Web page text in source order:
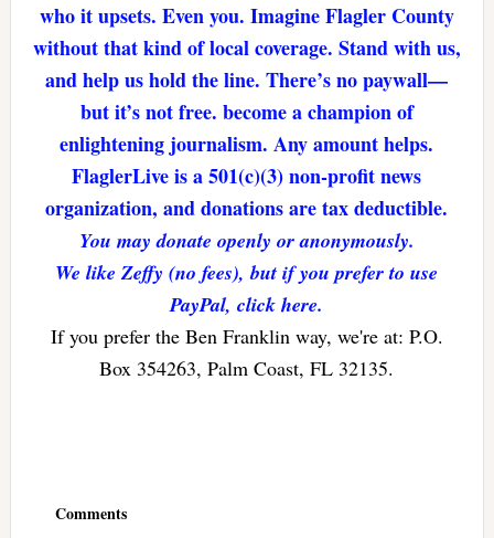
who it upsets. Even you. Imagine Flagler County
without that kind of local coverage. Stand with us,
and help us hold the line. There’s no paywall—
but it’s not free. become a champion of
enlightening journalism. Any amount helps.
FlaglerLive is a 501(c)(3) non-profit news
organization, and donations are tax deductible.
You may donate openly or anonymously.
We like Zeffy (no fees), but if you prefer to use
PayPal, click here.
If you prefer the Ben Franklin way, we're at: P.O.
Box 354263, Palm Coast, FL 32135.
Comments